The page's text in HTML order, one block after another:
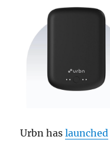
Urbn haslaunched